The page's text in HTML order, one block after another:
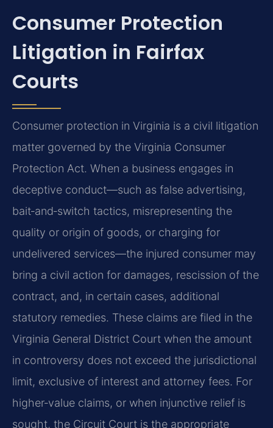
Consumer Protection
Litigation in Fairfax
Courts
Consumer protection in Virginia is a civil litigation
matter governed by the Virginia Consumer
Protection Act. When a business engages in
deceptive conduct—such as false advertising,
bait‑and‑switch tactics, misrepresenting the
quality or origin of goods, or charging for
undelivered services—the injured consumer may
bring a civil action for damages, rescission of the
contract, and, in certain cases, additional
statutory remedies. These claims are filed in the
Virginia General District Court when the amount
in controversy does not exceed the jurisdictional
limit, exclusive of interest and attorney fees. For
higher‑value claims, or when injunctive relief is
sought, the Circuit Court is the appropriate